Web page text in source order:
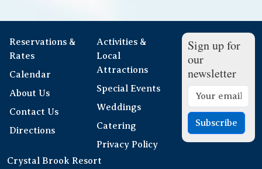
Reservations &
Rates
Calendar
About Us
Contact Us
Directions
Activities &
Local
Attractions
Special Events
Weddings
Catering
Privacy Policy
Sign up for
our
newsletter
Subscribe
Crystal Brook Resort